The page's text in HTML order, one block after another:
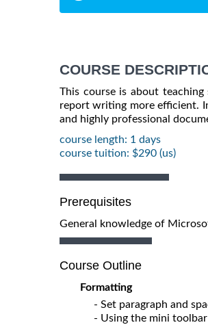
COURSE
This course is about
report writing more efficient.
and highly professional
course length: 1 days
course tuition: $290 (us)
Prerequisites
General knowledge of
Course Outline
Formatting
- Set paragraph and
- Using the mini toolbar